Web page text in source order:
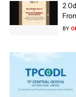
2
BY